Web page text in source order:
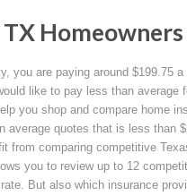
you are paying around $199.75
like to pay less than
you shop and compare home
average quotes that is less than
from comparing competitive
you to review up to 12
But also which insurance